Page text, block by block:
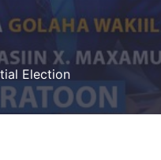
Election